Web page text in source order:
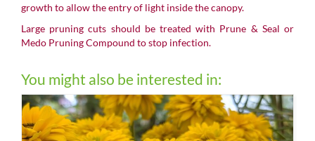
growth to allow the entry of light inside the canopy.
Large pruning cuts should be treated with Prune & Seal or
Medo Pruning Compound to stop infection.
You might also be interested in: